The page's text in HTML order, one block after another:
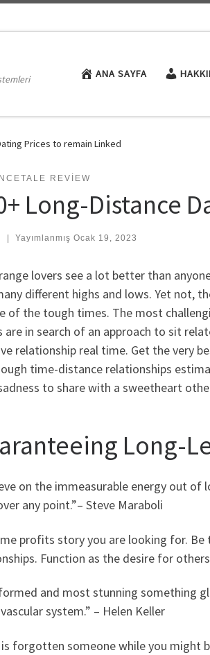
ANA SAYFA
Prices to remain Linked
REVIEW
Long-Distance
Yayımlanmış Ocak 19, 2023
lovers see a lot better than
different highs and lows. Yet not,
of the tough times. The most
are in search of an approach to sit
relationship real time. Get the very
time-distance relationships
to share with a sweetheart
Long-
on the immeasurable energy out of
any point.”– Steve Maraboli
profits story you are looking for.
Function as the desire for
and most stunning something
system.” – Helen Keller
is forgotten someone while you might